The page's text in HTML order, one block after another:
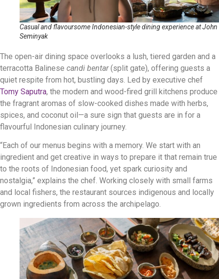
Casual and flavoursome Indonesian-style dining experience at John
Seminyak
The open-air dining space overlooks a lush, tiered garden and a
terracotta Balinese candi bentar(split gate), offering guests a
quiet respite from hot, bustling days. Led by executive chef
Tomy Saputra, the modern and wood-fired grill kitchens produce
the fragrant aromas of slow-cooked dishes made with herbs,
spices, and coconut oil—a sure sign that guests are in for a
flavourful Indonesian culinary journey.
“Each of our menus begins with a memory. We start with an
ingredient and get creative in ways to prepare it that remain true
to the roots of Indonesian food, yet spark curiosity and
nostalgia,” explains the chef. Working closely with small farms
and local fishers, the restaurant sources indigenous and locally
grown ingredients from across the archipelago.